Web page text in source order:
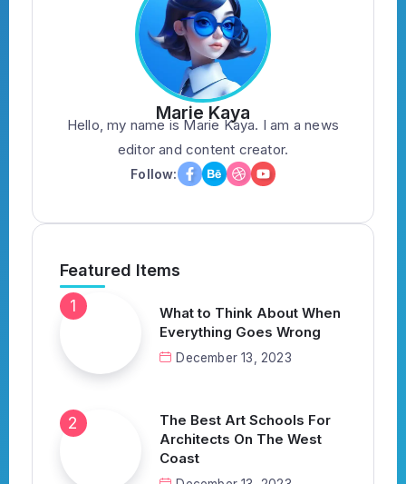
Marie Kaya
Hello, my name is Marie Kaya. I am a news
editor and content creator.
Follow:
Featured Items
What to Think About When
Everything Goes Wrong
December 13, 2023
The Best Art Schools For
Architects On The West
Coast